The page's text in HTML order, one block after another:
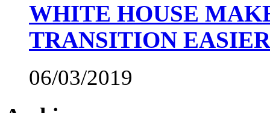
WHITE HOUSE
TRANSITION EASIER
06/03/2019